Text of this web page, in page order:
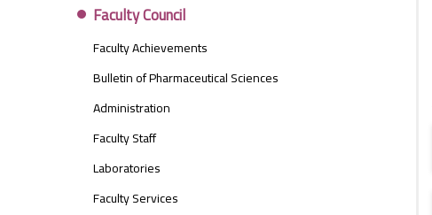
Faculty Council
Faculty Achievements
Bulletin of Pharmaceutical Sciences
Administration
Faculty Staff
Laboratories
Faculty Services